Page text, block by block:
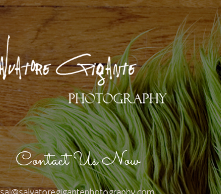
Contact Us Now